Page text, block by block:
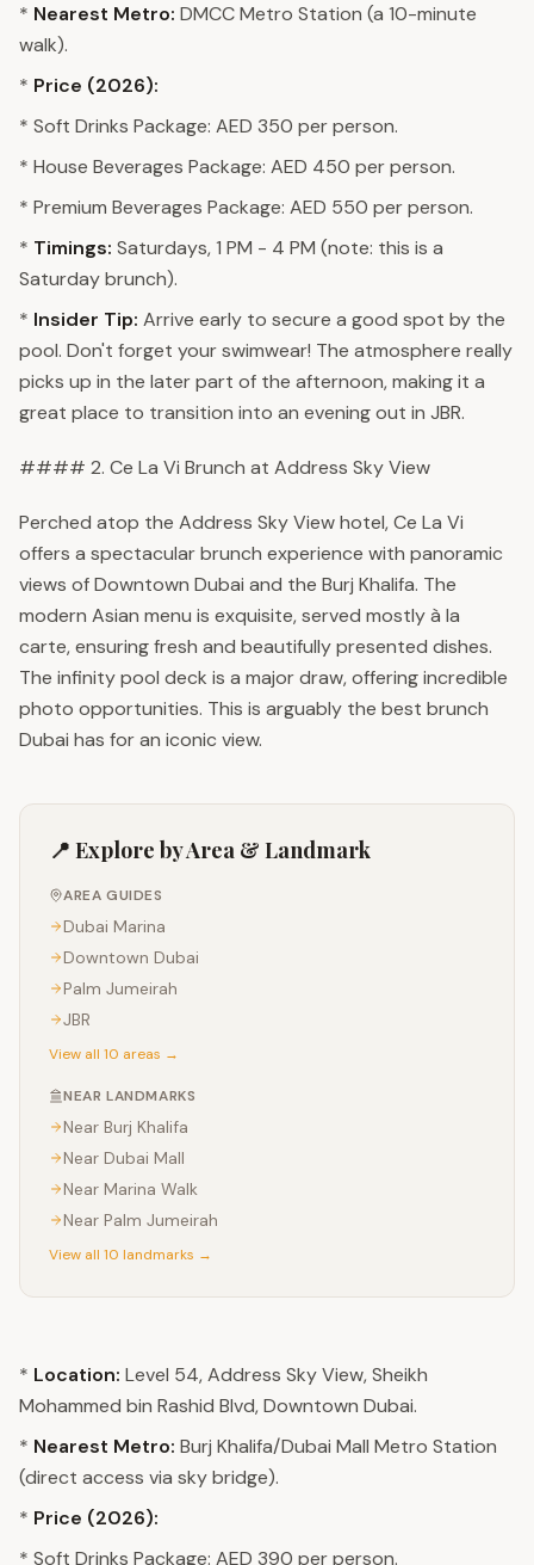
* Nearest Metro: DMCC Metro Station (a 10-minute
walk).
* Price (2026):
* Soft Drinks Package: AED 350 per person.
* House Beverages Package: AED 450 per person.
* Premium Beverages Package: AED 550 per person.
* Timings: Saturdays, 1 PM - 4 PM (note: this is a
Saturday brunch).
* Insider Tip: Arrive early to secure a good spot by the
pool. Don't forget your swimwear! The atmosphere really
picks up in the later part of the afternoon, making it a
great place to transition into an evening out in JBR.
#### 2. Ce La Vi Brunch at Address Sky View
Perched atop the Address Sky View hotel, Ce La Vi
offers a spectacular brunch experience with panoramic
views of Downtown Dubai and the Burj Khalifa. The
modern Asian menu is exquisite, served mostly à la
carte, ensuring fresh and beautifully presented dishes.
The infinity pool deck is a major draw, offering incredible
photo opportunities. This is arguably the best brunch
Dubai has for an iconic view.
📍 Explore by Area & Landmark
AREA GUIDES
Dubai Marina
Downtown Dubai
Palm Jumeirah
JBR
View all 10 areas →
NEAR LANDMARKS
Near Burj Khalifa
Near Dubai Mall
Near Marina Walk
Near Palm Jumeirah
View all 10 landmarks →
* Location: Level 54, Address Sky View, Sheikh
Mohammed bin Rashid Blvd, Downtown Dubai.
* Nearest Metro: Burj Khalifa/Dubai Mall Metro Station
(direct access via sky bridge).
* Price (2026):
* Soft Drinks Package: AED 390 per person.